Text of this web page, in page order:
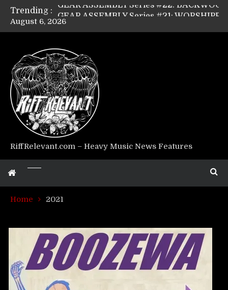
Trending :
GEAR ASSEMBLY Series #21: WORSHIPPER / SUMMONER’s Dave Jarvis
GEAR ASSEMBLY Series #19: IMONOLITH/DEVIN TOWNSEND PROJECT’s Ryan Van Poederooyen
Riff Relevant Interviews: KABBALAH
August 6, 2026
RiffRelevant.com – Heavy Music News Features
Home 2021